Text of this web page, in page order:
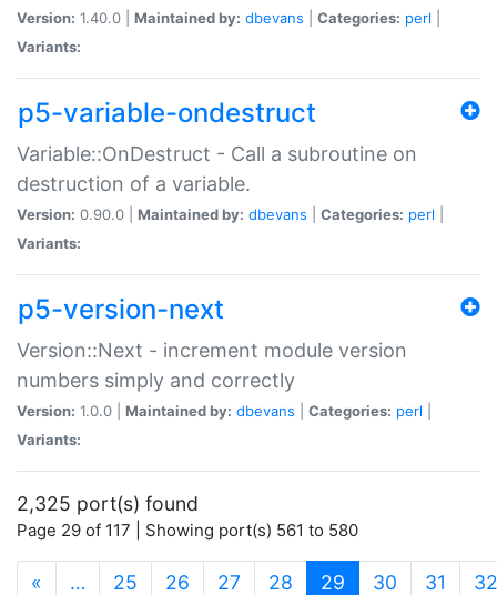
Version: 1.40.0 | Maintained by: dbevans Categories: perl
Variants:
p5-variable-ondestruct
Variable::OnDestruct - Call a subroutine on
destruction of a variable.
Version: 0.90.0 | Maintained by: dbevans Categories: perl
Variants:
p5-version-next
Version::Next - increment module version
numbers simply and correctly
Version: 1.0.0 | Maintained by: dbevans Categories: perl
Variants:
2,325 port(s) found
Page 29 of 117 | Showing port(s) 561 to 580
« … 25 26 27 28 29 (current)
30 31 32